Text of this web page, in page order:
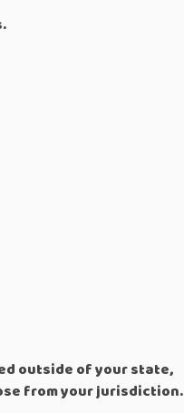
outside of your state,
from your jurisdiction.